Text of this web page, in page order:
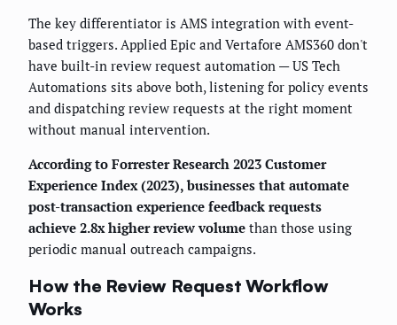
The key differentiator is AMS integration with event-
based triggers. Applied Epic and Vertafore AMS360 don't
have built-in review request automation — US Tech
Automations sits above both, listening for policy events
and dispatching review requests at the right moment
without manual intervention.
According to Forrester Research 2023 Customer
Experience Index (2023), businesses that automate
post-transaction experience feedback requests
achieve 2.8x higher review volume than those using
periodic manual outreach campaigns.
How the Review Request Workflow
Works